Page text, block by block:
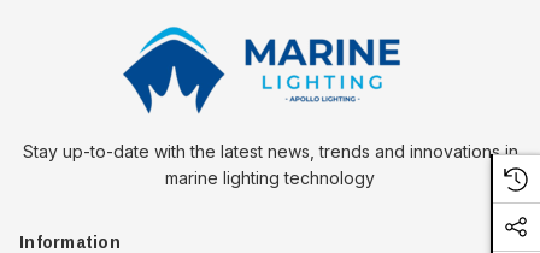
Stay up-to-date with the latest news, trends and innovations in
marine lighting technology
Information